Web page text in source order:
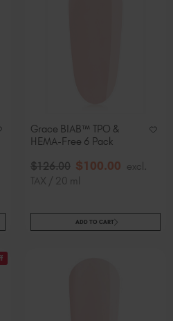
Grace BIAB™ TPO &
HEMA-Free 6 Pack
$126.00 $100.00 excl.
TAX / 20 ml
ADD TO CART